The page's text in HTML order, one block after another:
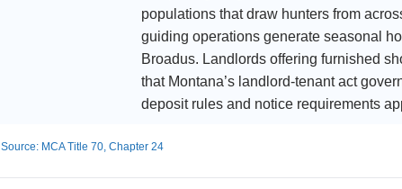
populations that draw hunters from
guiding operations generate seasonal
Broadus. Landlords offering furnished
that Montana’s landlord-tenant act
deposit rules and notice requirements
Source: MCA Title 70, Chapter 24